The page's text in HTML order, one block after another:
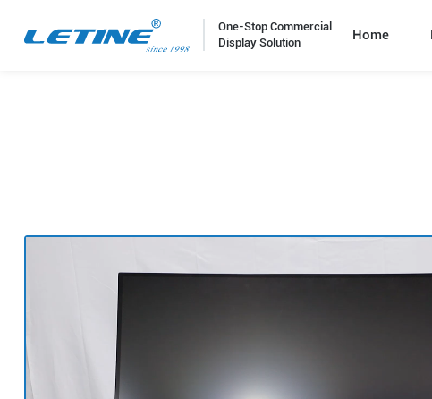
One-Stop Commercial
Display Solution
Home